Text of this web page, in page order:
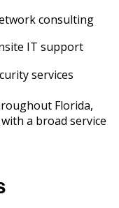
consulting
IT support
services
Florida,
a broad service